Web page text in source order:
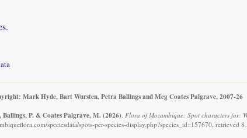
Mark Hyde, Bart Wursten, Petra Ballings and Meg Coates Palgrave, 2007-26
P. & Coates Palgrave, M. (2026). Flora of Mozambique: Spot characters for:
speciesdata/spots-per-species-display.php?species_id=157670, retrieved